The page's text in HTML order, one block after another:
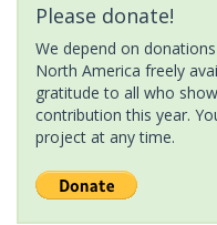
Please donate!
We depend on
North America freely
gratitude to all who
contribution this year.
project at any time.